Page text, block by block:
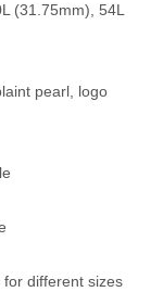
(31.75mm), 54L
pearl, logo
different sizes